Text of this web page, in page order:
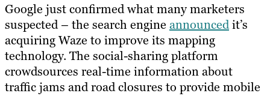
Google just confirmed what many marketers
suspected – the search engine announcedit’s
acquiring Waze to improve its mapping
technology. The social-sharing platform
crowdsources real-time information about
traffic jams and road closures to provide mobile